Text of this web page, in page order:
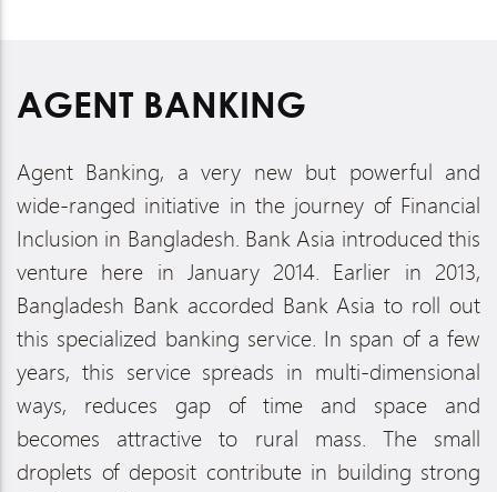
AGENT BANKING
Agent Banking, a very new but powerful and
wide-ranged initiative in the journey of Financial
Inclusion in Bangladesh. Bank Asia introduced this
venture here in January 2014. Earlier in 2013,
Bangladesh Bank accorded Bank Asia to roll out
this specialized banking service. In span of a few
years, this service spreads in multi-dimensional
ways, reduces gap of time and space and
becomes attractive to rural mass. The small
droplets of deposit contribute in building strong